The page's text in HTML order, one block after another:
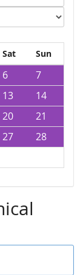
Sat Sun
6
7
13
14
20
21
27
28